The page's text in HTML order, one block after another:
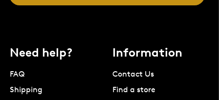
Need help?
FAQ
Shipping
Information
Contact Us
Find a store